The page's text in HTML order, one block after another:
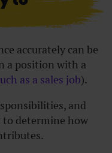
accurately can be
a position with a
as a sales job).
and
to determine how